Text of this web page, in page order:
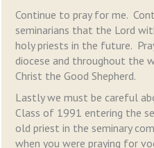
Continue to pray for me.
seminarians that the Lord
holy priests in the future.
diocese and throughout the
Christ the Good Shepherd.
Lastly we must be careful
Class of 1991 entering the
old priest in the seminary
when you were praying for